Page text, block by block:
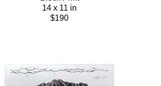
14 x 11 in
$190